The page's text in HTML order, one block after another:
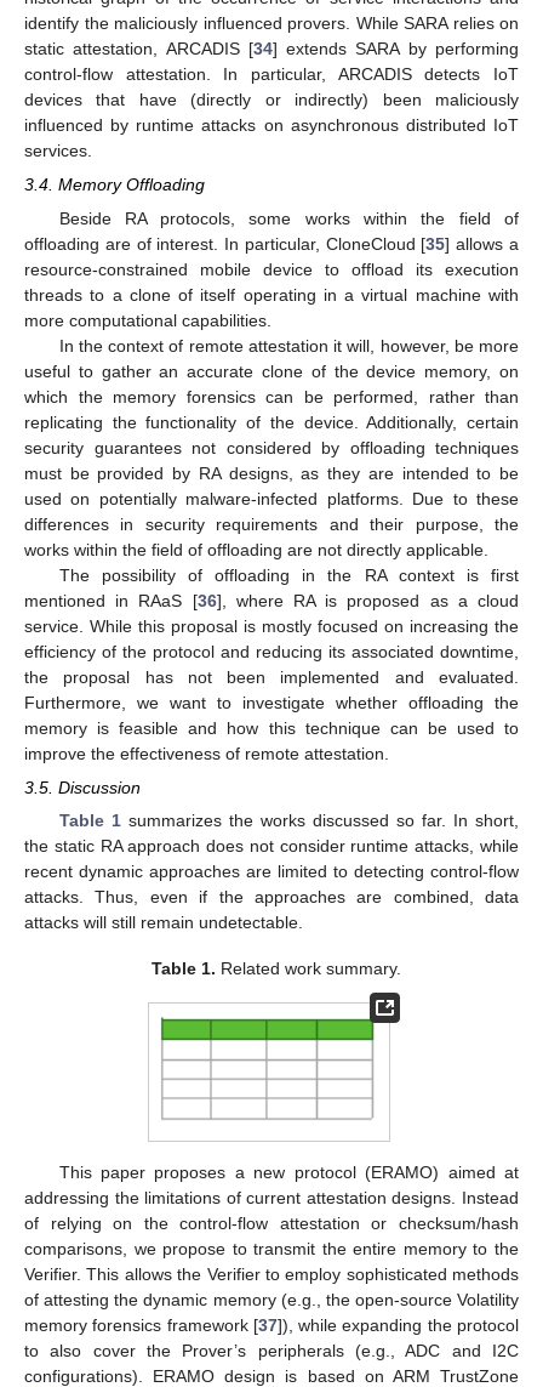
identify the maliciously influenced provers. While SARA relies on
static attestation, ARCADIS [34] extends SARA by performing
control-flow attestation. In particular, ARCADIS detects IoT
devices that have (directly or indirectly) been maliciously
influenced by runtime attacks on asynchronous distributed IoT
services.
3.4. Memory Offloading
Beside RA protocols, some works within the field of
offloading are of interest. In particular, CloneCloud [35] allows a
resource-constrained mobile device to offload its execution
threads to a clone of itself operating in a virtual machine with
more computational capabilities.
In the context of remote attestation it will, however, be more
useful to gather an accurate clone of the device memory, on
which the memory forensics can be performed, rather than
replicating the functionality of the device. Additionally, certain
security guarantees not considered by offloading techniques
must be provided by RA designs, as they are intended to be
used on potentially malware-infected platforms. Due to these
differences in security requirements and their purpose, the
works within the field of offloading are not directly applicable.
The possibility of offloading in the RA context is first
mentioned in RAaS [36], where RA is proposed as a cloud
service. While this proposal is mostly focused on increasing the
efficiency of the protocol and reducing its associated downtime,
the proposal has not been implemented and evaluated.
Furthermore, we want to investigate whether offloading the
memory is feasible and how this technique can be used to
improve the effectiveness of remote attestation.
3.5. Discussion
Table 1summarizes the works discussed so far. In short,
the static RA approach does not consider runtime attacks, while
recent dynamic approaches are limited to detecting control-flow
attacks. Thus, even if the approaches are combined, data
attacks will still remain undetectable.
Table 1. Related work summary.
This paper proposes a new protocol (ERAMO) aimed at
addressing the limitations of current attestation designs. Instead
of relying on the control-flow attestation or checksum/hash
comparisons, we propose to transmit the entire memory to the
Verifier. This allows the Verifier to employ sophisticated methods
of attesting the dynamic memory (e.g., the open-source Volatility
memory forensics framework [37]), while expanding the protocol
to also cover the Prover’s peripherals (e.g., ADC and I2C
configurations). ERAMO design is based on ARM TrustZone